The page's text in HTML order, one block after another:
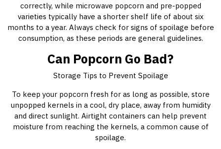
correctly, while microwave popcorn and pre-popped
varieties typically have a shorter shelf life of about six
months to a year. Always check for signs of spoilage before
consumption, as these periods are general guidelines.
Can Popcorn Go Bad?
Storage Tips to Prevent Spoilage
To keep your popcorn fresh for as long as possible, store
unpopped kernels in a cool, dry place, away from humidity
and direct sunlight. Airtight containers can help prevent
moisture from reaching the kernels, a common cause of
spoilage.